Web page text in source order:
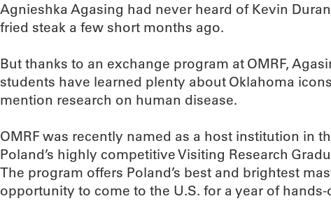
Agnieshka Agasing had never heard of Kevin
fried steak a few short months ago.
But thanks to an exchange program at OMRF,
students have learned plenty about Oklahoma
mention research on human disease.
OMRF was recently named as a host institution in
Poland’s highly competitive Visiting Research
The program offers Poland’s best and brightest
opportunity to come to the U.S. for a year of